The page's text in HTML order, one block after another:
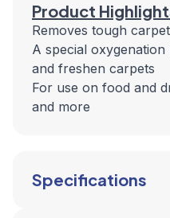
Product
Removes tough
A special
and freshen carpets
For use on food and
and more
Specifications